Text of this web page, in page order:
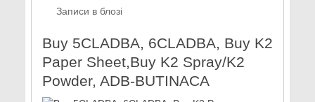
Записи в блозі
Buy 5CLADBA, 6CLADBA, Buy K2
Paper Sheet,Buy K2 Spray/K2
Powder, ADB-BUTINACA